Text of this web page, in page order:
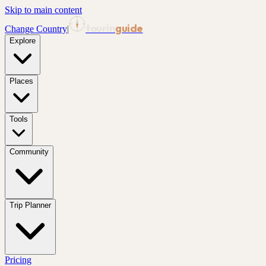
Skip to main content
Change Country| guide
Explore
Places
Tools
Community
Trip Planner
Pricing